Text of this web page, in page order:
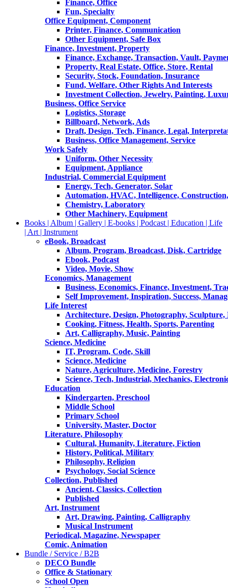
Finance, Office
Fun, Specialty
Office Equipment, Component
Printer, Finance, Communication
Other Equipment, Safe Box
Finance, Investment, Property
Finance, Exchange, Transaction, Vault,
Property, Real Estate, Office, Store, Rental
Security, Stock, Foundation, Insurance
Fund, Welfare, Other Rights And Interests
Investment Collection, Jewelry, Painting,
Business, Office Service
Logistics, Storage
Billboard, Network, Ads
Draft, Design, Tech, Finance, Legal,
Business, Office Management, Service
Work Safely
Uniform, Other Necessity
Equipment, Appliance
Industrial, Commercial Equipment
Energy, Tech, Generator, Solar
Automation, HVAC, Intelligence,
Chemistry, Laboratory
Other Machinery, Equipment
Books | Album | Gallery | E-books | Podcast | Education | Life
| Art | Instrument
eBook, Broadcast
Album, Program, Broadcast, Disk, Cartridge
Ebook, Podcast
Video, Movie, Show
Economics, Management
Business, Economics, Finance, Investment,
Self Improvement, Inspiration, Success,
Life Interest
Architecture, Design, Photography,
Cooking, Fitness, Health, Sports, Parenting
Art, Calligraphy, Music, Painting
Science, Medicine
IT, Program, Code, Skill
Science, Medicine
Nature, Agriculture, Medicine, Forestry
Science, Tech, Industrial, Mechanics,
Education
Kindergarten, Preschool
Middle School
Primary School
University, Master, Doctor
Literature, Philosophy
Cultural, Humanity, Literature, Fiction
History, Political, Military
Philosophy, Religion
Psychology, Social Science
Collection, Published
Ancient, Classics, Collection
Published
Art, Instrument
Art, Drawing, Painting, Calligraphy
Musical Instrument
Periodical, Magazine, Newspaper
Comic, Animation
Bundle / Service / B2B
DECO Bundle
Office & Stationary
School Open